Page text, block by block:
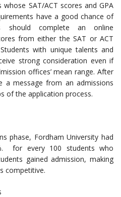
SAT/ACT scores and GPA
have a good chance of
should complete an online
from either the SAT or ACT
with unique talents and
strong consideration even if
offices’ mean range. After
a message from an admissions
of the application process.
phase, Fordham University had
for every 100 students who
gained admission, making
competitive.